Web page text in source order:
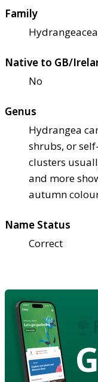
Family
Native to GB/
No
Genus
Hydrangea
shrubs, or
clusters
and more
autumn
Name Status
Correct